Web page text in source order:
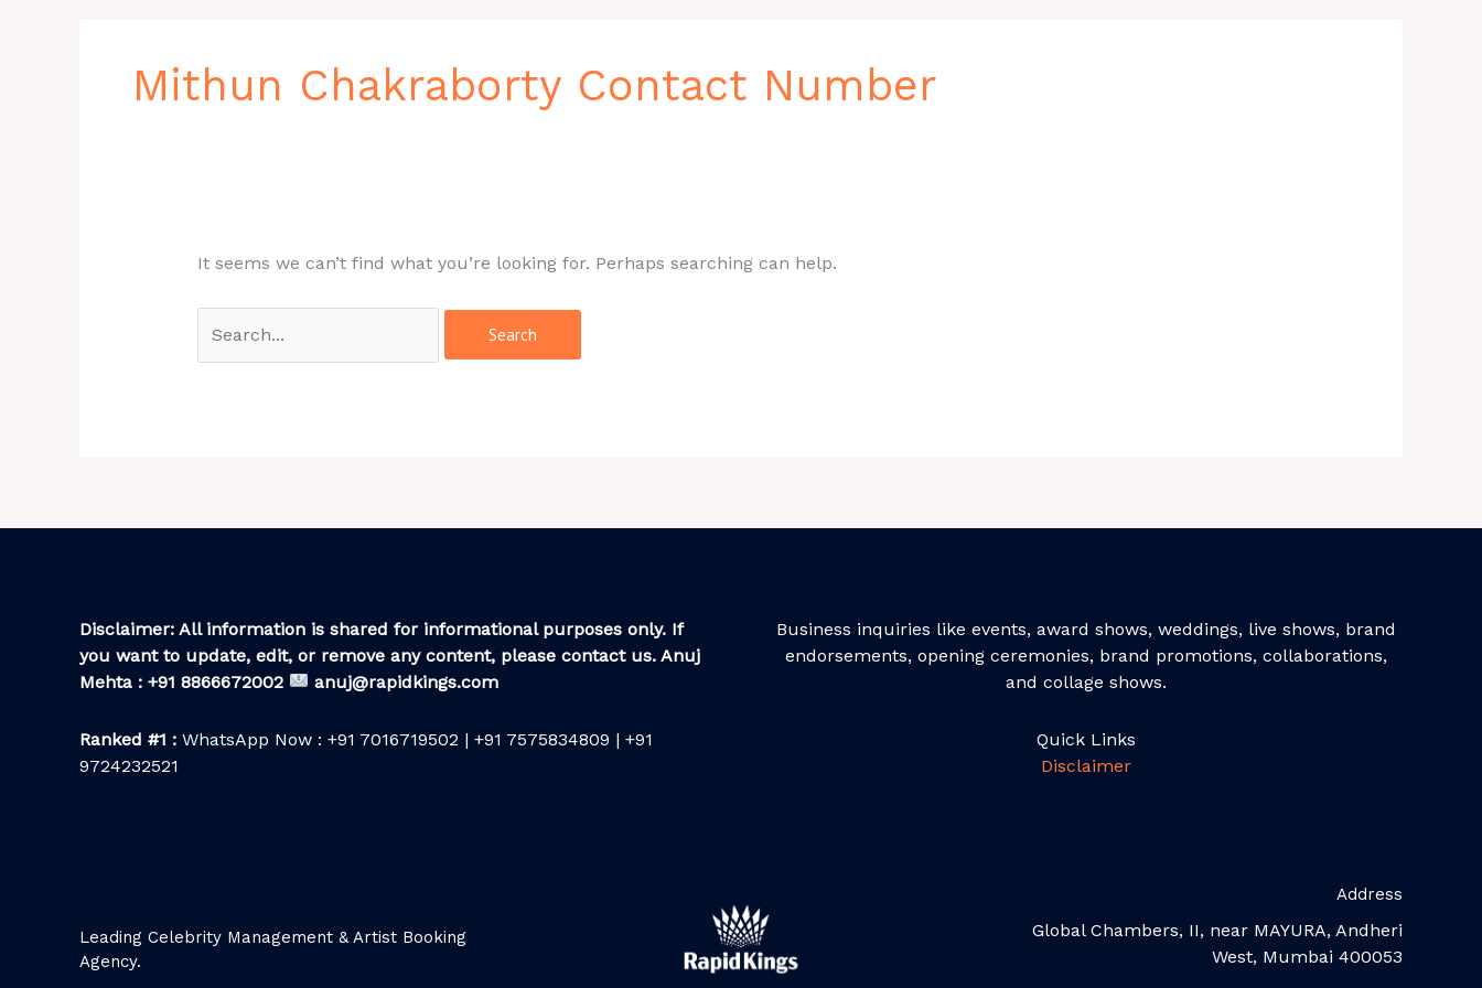
Mithun Chakraborty Contact Number
It seems we can’t find what you’re looking for. Perhaps searching can help.
Disclaimer: All information is shared for informational purposes only. If
you want to update, edit, or remove any content, please contact us. Anuj
Mehta : +91 8866672002
anuj@rapidkings.com
Ranked #1 : WhatsApp Now : +91 7016719502 | +91 7575834809 | +91
9724232521
Business inquiries like events, award shows, weddings, live shows, brand
endorsements, opening ceremonies, brand promotions, collaborations,
and collage shows.
Quick Links
Disclaimer
Leading Celebrity Management & Artist Booking
Agency.
Address
Global Chambers, II, near MAYURA, Andheri
West, Mumbai 400053